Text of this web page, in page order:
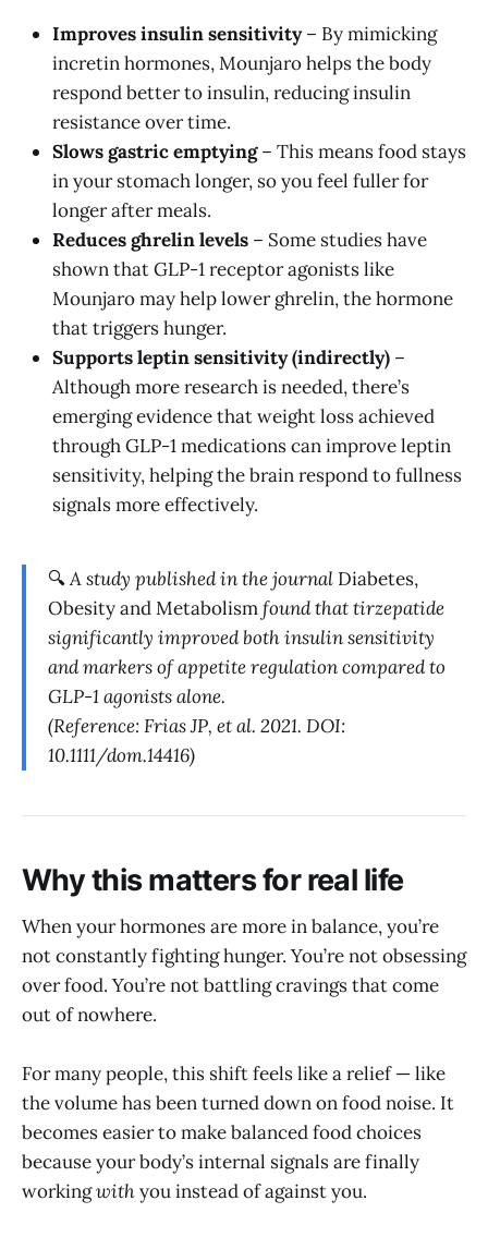
Improves insulin sensitivity– By mimicking
incretin hormones, Mounjaro helps the body
respond better to insulin, reducing insulin
resistance over time.
Slows gastric emptying– This means food stays
in your stomach longer, so you feel fuller for
longer after meals.
Reduces ghrelin levels – Some studies have
shown that GLP-1 receptor agonists like
Mounjaro may help lower ghrelin, the hormone
that triggers hunger.
Supports leptin sensitivity (indirectly) –
Although more research is needed, there’s
emerging evidence that weight loss achieved
through GLP-1 medications can improve leptin
sensitivity, helping the brain respond to fullness
signals more effectively.
🔍A study published in the journal Diabetes,
Obesity and Metabolismfound that tirzepatide
significantly improved both insulin sensitivity
and markers of appetite regulation compared to
GLP-1 agonists alone.
(Reference: Frias JP, et al. 2021. DOI:
10.1111/dom.14416)
Why this matters for real life
When your hormones are more in balance, you’re
not constantly fighting hunger. You’re not obsessing
over food. You’re not battling cravings that come
out of nowhere.
For many people, this shift feels like a relief — like
the volume has been turned down on food noise. It
becomes easier to make balanced food choices
because your body’s internal signals are finally
workingwithyou instead of against you.